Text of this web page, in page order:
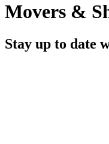
Movers &
Stay up to date